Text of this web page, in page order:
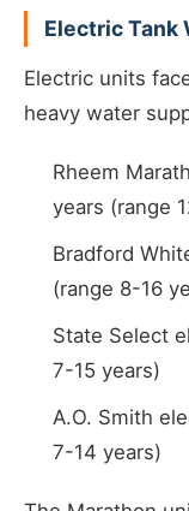
Electric Tank
Electric units
heavy water
Rheem
years (range
Bradford
(range 8-16
State Select
7-15 years)
A.O. Smith
7-14 years)